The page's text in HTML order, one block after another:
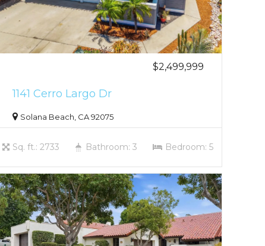
$2,499,999
1141 Cerro Largo Dr
Solana Beach, CA 92075
Sq. ft.: 2733 Bathroom: 3 Bedroom: 5